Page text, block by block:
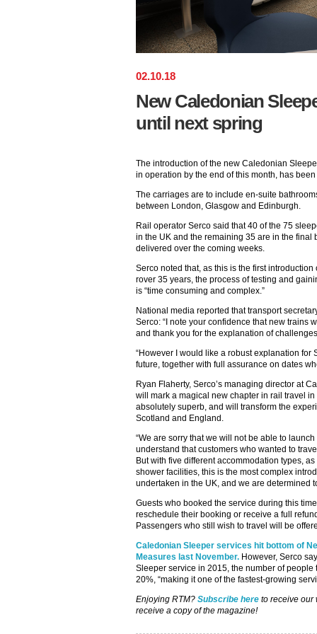
02.10.18
New Caledonian
until next spring
The introduction of the new Caledonian
in operation by the end of this month, has
The carriages are to include en-suite
between London, Glasgow and Edinburgh.
Rail operator Serco said that 40 of the 75
in the UK and the remaining 35 are in the
delivered over the coming weeks.
Serco noted that, as this is the first
rover 35 years, the process of testing and
is “time consuming and complex.”
National media reported that transport
Serco: “I note your confidence that new trains
and thank you for the explanation of
“However I would like a robust explanation for
future, together with full assurance on dates
Ryan Flaherty, Serco’s managing director at
will mark a magical new chapter in rail travel
absolutely superb, and will transform the
Scotland and England.
“We are sorry that we will not be able to
understand that customers who wanted to
But with five different accommodation types,
shower facilities, this is the most complex
undertaken in the UK, and we are determined
Guests who booked the service during this
reschedule their booking or receive a full
Passengers who still wish to travel will be
Caledonian Sleeper services hit bottom of
Measures last November. However, Serco
Sleeper service in 2015, the number of
20%, “making it one of the fastest-growing
Enjoying RTM? Subscribe here to receive our
receive a copy of the magazine!